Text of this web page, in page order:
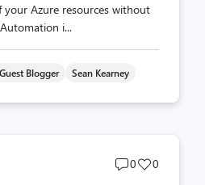
Azure resources without
i...
Guest Blogger Sean Kearney
Post
0
Post
0